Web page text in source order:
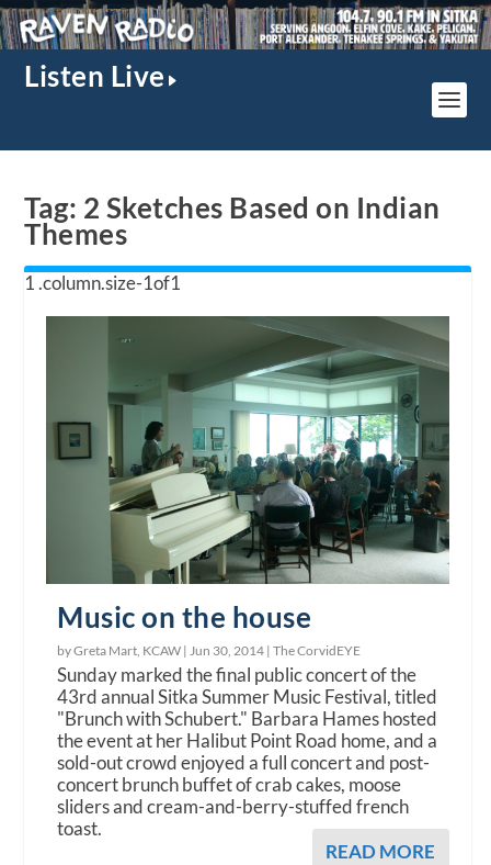
Listen Live
Tag: 2 Sketches Based on Indian
Themes
Music on the house
by Greta Mart, KCAW |Jun 30, 2014 |The CorvidEYE
Sunday marked the final public concert of the
43rd annual Sitka Summer Music Festival, titled
"Brunch with Schubert." Barbara Hames hosted
the event at her Halibut Point Road home, and a
sold-out crowd enjoyed a full concert and post-
concert brunch buffet of crab cakes, moose
sliders and cream-and-berry-stuffed french
toast.
READ MORE